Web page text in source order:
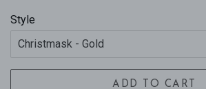
Style
ADD TO CART